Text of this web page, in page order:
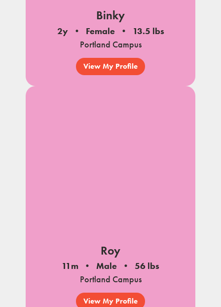
Binky
2y Female
13.5 lbs
Portland Campus
View My Profile
Roy
11m Male
56 lbs
Portland Campus
View My Profile